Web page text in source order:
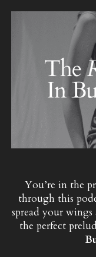
You’re in the
through this
spread your wings
the perfect